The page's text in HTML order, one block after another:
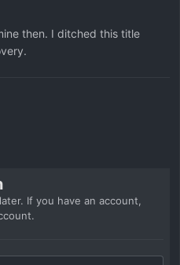
then. I ditched this title
If you have an account,